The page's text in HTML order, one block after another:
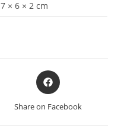
7 × 6 × 2 cm
Share on Facebook